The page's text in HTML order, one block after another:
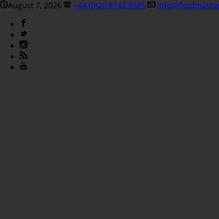
August 7, 2026 +44 (0)20 8743 8585